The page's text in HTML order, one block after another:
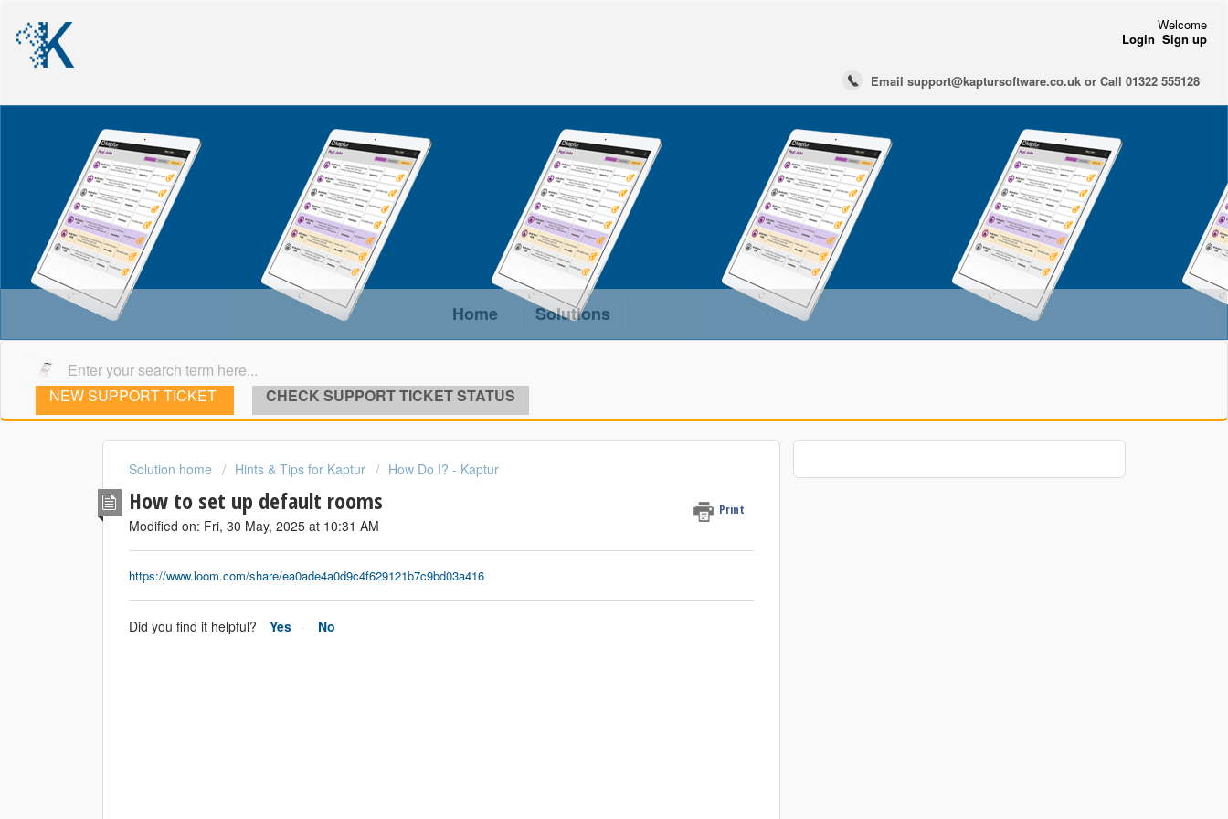
Welcome
Login Sign up
Email support@kaptursoftware.co.uk or Call 01322 555128
Home Solutions
NEW SUPPORT TICKET CHECK SUPPORT TICKET STATUS
Solution home Hints & Tips for Kaptur How Do I? - Kap tur
How to set up default rooms Print
Modified on: Fri, 30 May, 2025 at 10:31 AM
https://www.loom.com/share/ea0ade4a0d9c4f629121b7c9bd03a416
Did you find it helpful? Yes No